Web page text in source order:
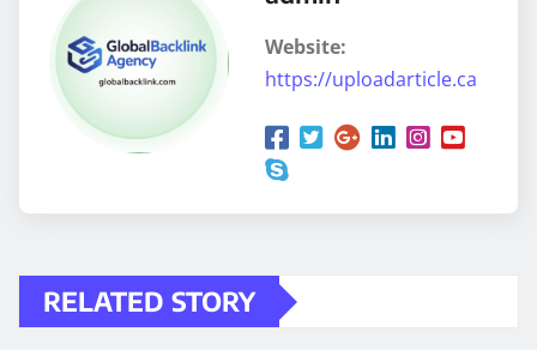
Website:
https://uploadarticle.ca
RELATED STORY